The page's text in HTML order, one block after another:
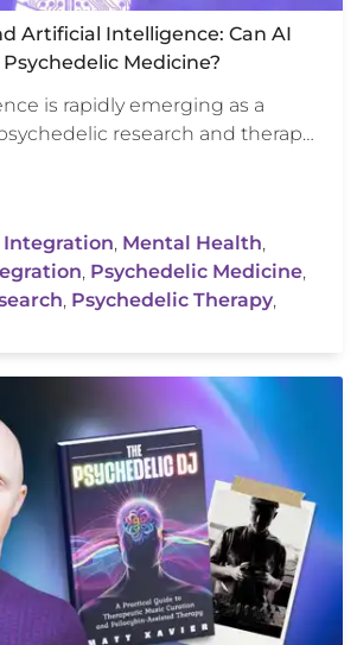
Artificial Intelligence: Can AI
Medicine?
is rapidly emerging as a
research and therap…
Integration, Mental Health,
, Psychedelic Medicine,
, Psychedelic Therapy,